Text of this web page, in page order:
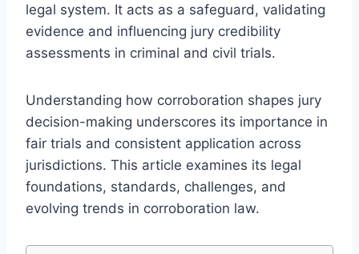
legal system. It acts as a safeguard, validating
evidence and influencing jury credibility
assessments in criminal and civil trials.
Understanding how corroboration shapes jury
decision-making underscores its importance in
fair trials and consistent application across
jurisdictions. This article examines its legal
foundations, standards, challenges, and
evolving trends in corroboration law.